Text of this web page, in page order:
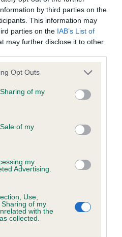
by third parties on the
This information may
parties on the IAB’s List of
may further disclose it to other
app uses one or more Google
behaviour. You may click to
and its third-party tags to
purposes in below Google
Opt Outs
of my
of my
my
Advertising.
Use,
of my
with the
collected.
Values (EBVs)
(EBVs) predict whether a dog
and pass on genes, related to
KC health schemes.They tell
to the rest of the breed:
minus number has a lower
genes linked to hip/elbow
towards the red), the
much data was used to
the dog has not been tested
This is typically reflected in
of the EBV for this dog. Please
schemes do not contribute